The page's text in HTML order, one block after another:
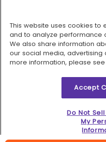
2026 © MMM Consumer
This website uses cookies to
and to analyze performance
We also share information
our social media, advertising
more information, please
Accept
Do Not
My